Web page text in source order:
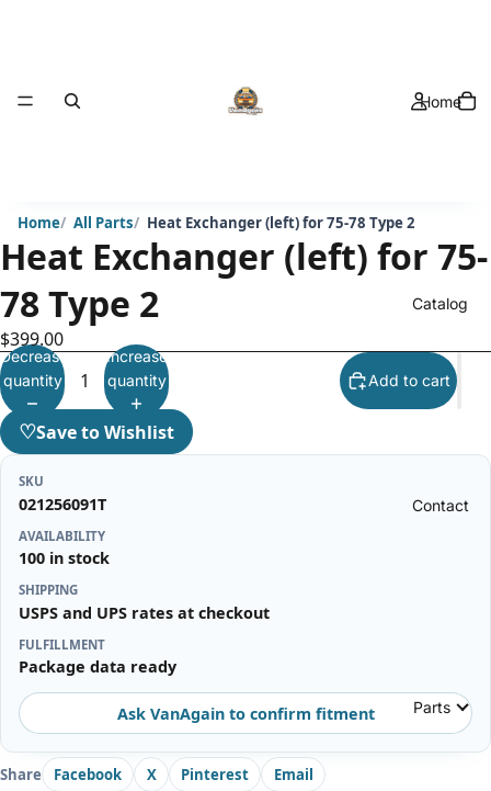
Home
Catalog
Contact
Parts
Home All Parts Heat Exchanger (left) for 75-78 Type 2
Heat Exchanger (left) for 75-
78 Type 2
$399.00
Decrease
quantity
Increase
quantity
Add to cart
♡Save to Wishlist
SKU
021256091T
AVAILABILITY
100 in stock
SHIPPING
USPS and UPS rates at checkout
FULFILLMENT
Package data ready
Ask VanAgain to confirm fitment
Share Facebook X Pinterest Email